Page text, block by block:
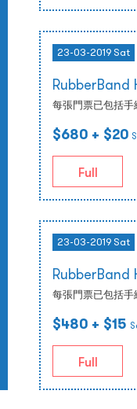
23-03-2019 Sat
RubberBand
每張門票已包括手
$680 + $20
Full
23-03-2019 Sat
RubberBand
每張門票已包括手
$480 + $15
Full